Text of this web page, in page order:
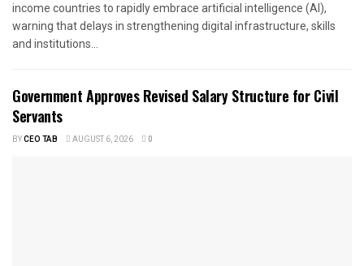
income countries to rapidly embrace artificial intelligence (AI),
warning that delays in strengthening digital infrastructure, skills
and institutions...
Government Approves Revised Salary Structure for Civil
Servants
BYCEO TAB AUGUST 6, 2026 0